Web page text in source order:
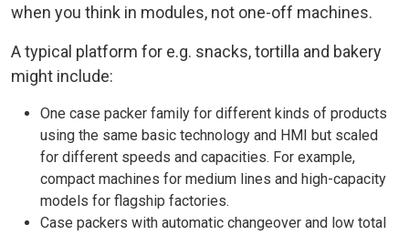
when you think in modules, not one-off machines.
A typical platform for e.g. snacks, tortilla and bakery
might include:
One case packer family for different kinds of products
using the same basic technology and HMI but scaled
for different speeds and capacities. For example,
compact machines for medium lines and high-capacity
models for flagship factories.
Case packers with automatic changeover and low total